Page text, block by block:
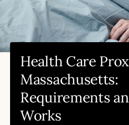
Health Care
Massachusetts:
Requirements
Works